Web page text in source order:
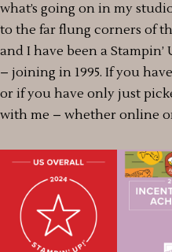
what’s going on in my
to the far flung corners of
and I have been a
– joining in 1995. If you
or if you have only just
with me – whether online